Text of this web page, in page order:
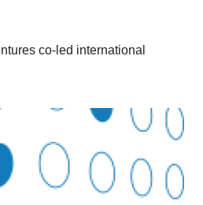
co-led international